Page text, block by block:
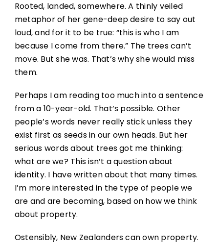
Rooted, landed, somewhere. A thinly veiled
metaphor of her gene-deep desire to say out
loud, and for it to be true: “this is who I am
because I come from there.” The trees can’t
move. But she was. That’s why she would miss
them.
Perhaps I am reading too much into a sentence
from a 10-year-old. That’s possible. Other
people’s words never really stick unless they
exist first as seeds in our own heads. But her
serious words about trees got me thinking:
what are we? This isn’t a question about
identity. I have written about that many times.
I’m more interested in the type of people we
are and are becoming, based on how we think
about property.
Ostensibly, New Zealanders can own property.